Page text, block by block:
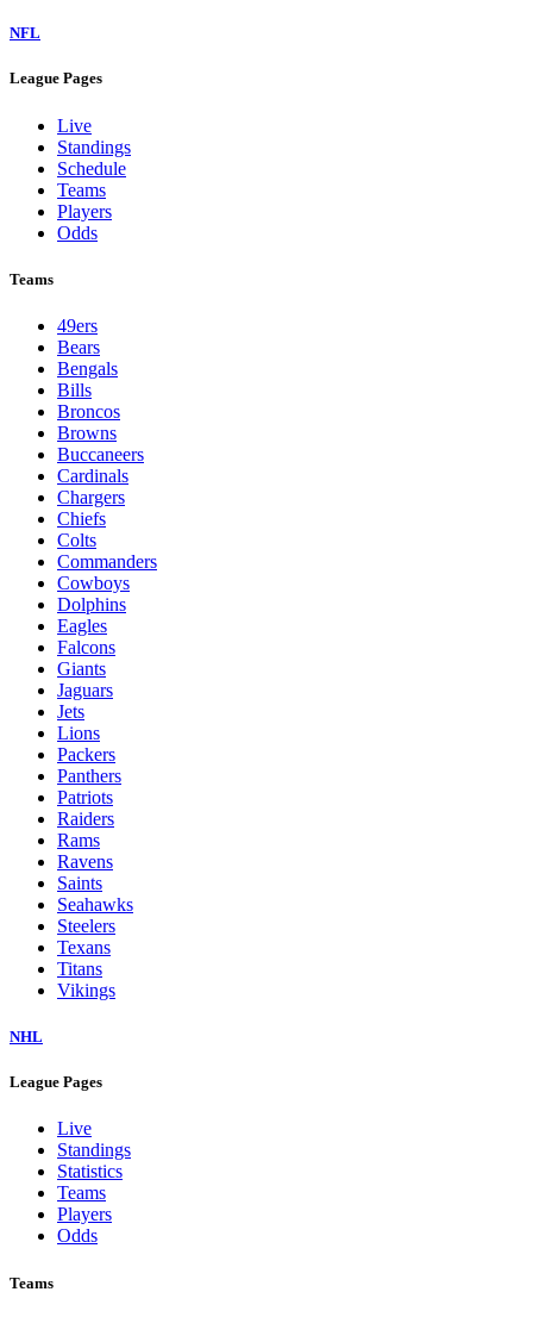
NFL
League Pages
Live
Standings
Schedule
Teams
Players
Odds
Teams
49ers
Bears
Bengals
Bills
Broncos
Browns
Buccaneers
Cardinals
Chargers
Chiefs
Colts
Commanders
Cowboys
Dolphins
Eagles
Falcons
Giants
Jaguars
Jets
Lions
Packers
Panthers
Patriots
Raiders
Rams
Ravens
Saints
Seahawks
Steelers
Texans
Titans
Vikings
NHL
League Pages
Live
Standings
Statistics
Teams
Players
Odds
Teams